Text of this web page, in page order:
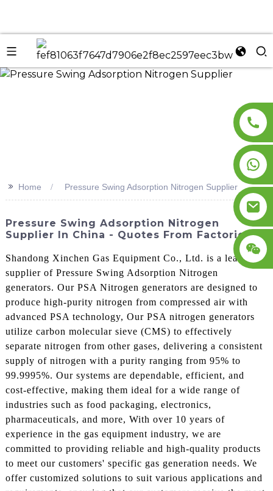
>> Home Pressure Swing Adsorption Nitrogen Supplier
Pressure Swing Adsorption Nitrogen
Supplier In China - Quotes From Factories
Shandong Xinchen Gas Equipment Co., Ltd. is a leading
supplier of Pressure Swing Adsorption Nitrogen
generators. Our PSA Nitrogen generators are designed to
produce high-purity nitrogen from compressed air with
advanced PSA technology, Our PSA nitrogen generators
utilize carbon molecular sieve (CMS) to effectively
separate nitrogen from other gases, delivering a consistent
supply of nitrogen with a purity ranging from 95% to
99.9995%. Our systems are dependable, efficient, and
cost-effective, making them ideal for a wide range of
industries such as food packaging, electronics,
pharmaceuticals, and more, With over 10 years of
experience in the gas equipment industry, we are
committed to providing reliable and high-quality products
to meet our customers' specific gas generation needs. We
offer customized solutions to suit various applications and